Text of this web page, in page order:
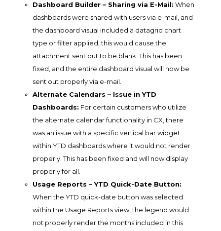
Dashboard Builder – Sharing via E-Mail: When
dashboards were shared with users via e-mail, and
the dashboard visual included a datagrid chart
type or filter applied, this would cause the
attachment sent out to be blank. This has been
fixed, and the entire dashboard visual will now be
sent out properly via e-mail.
Alternate Calendars – Issue in YTD
Dashboards: For certain customers who utilize
the alternate calendar functionality in CX, there
was an issue with a specific vertical bar widget
within YTD dashboards where it would not render
properly. This has been fixed and will now display
properly for all.
Usage Reports – YTD Quick-Date Button:
When the YTD quick-date button was selected
within the Usage Reports view, the legend would
not properly render the months included in this